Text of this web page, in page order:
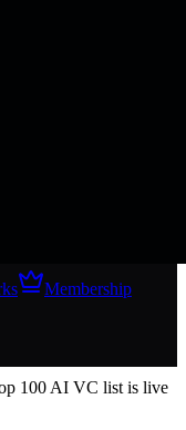
Membership
100 AI VC list is live